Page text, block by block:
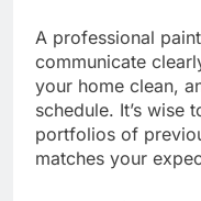
A professional
communicate
your home clean,
schedule. It’s wise
portfolios of
matches your